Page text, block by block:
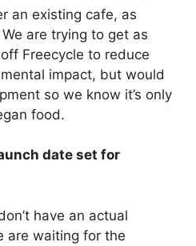
an existing cafe, as
are trying to get as
Freecycle to reduce
impact, but would
so we know it’s only
food.
date set for
have an actual
are waiting for the